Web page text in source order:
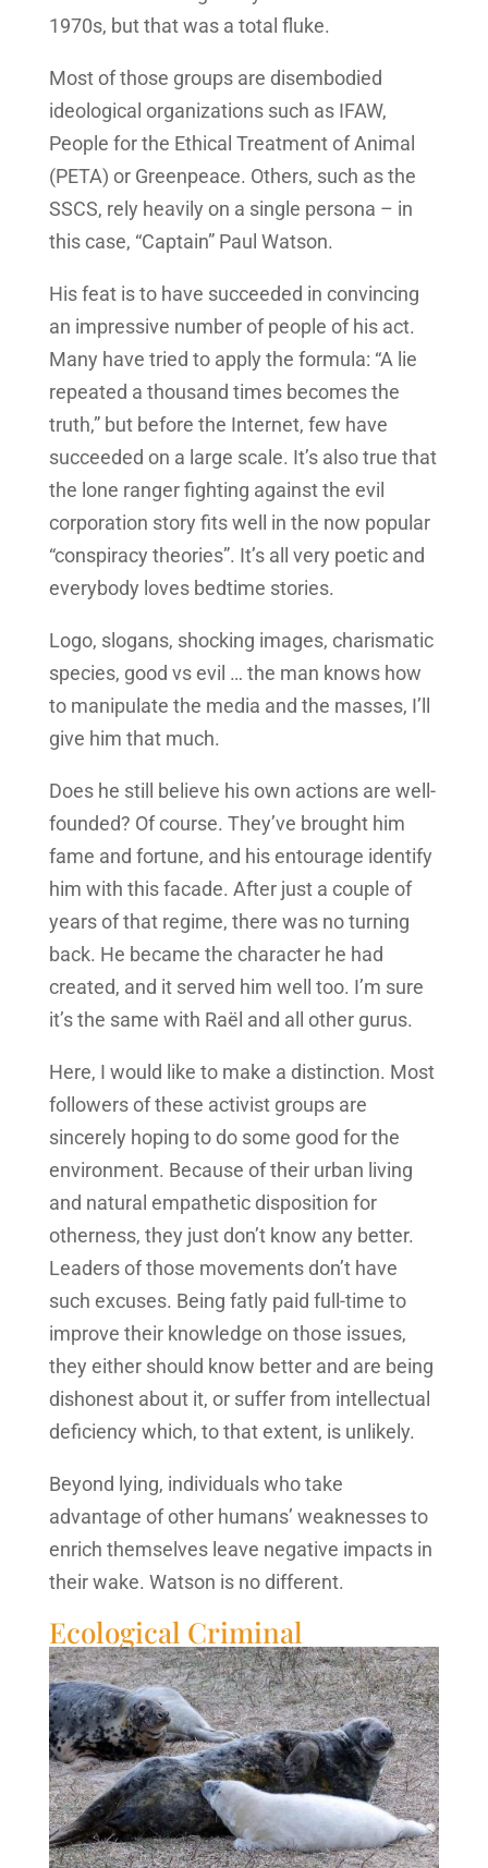
1970s, but that was a total fluke.
Most of those groups are disembodied
ideological organizations such as IFAW,
People for the Ethical Treatment of Animal
(PETA) or Greenpeace. Others, such as the
SSCS, rely heavily on a single persona – in
this case, “Captain” Paul Watson.
His feat is to have succeeded in convincing
an impressive number of people of his act.
Many have tried to apply the formula: “A lie
repeated a thousand times becomes the
truth,” but before the Internet, few have
succeeded on a large scale. It’s also true that
the lone ranger fighting against the evil
corporation story fits well in the now popular
“conspiracy theories”. It’s all very poetic and
everybody loves bedtime stories.
Logo, slogans, shocking images, charismatic
species, good vs evil … the man knows how
to manipulate the media and the masses, I’ll
give him that much.
Does he still believe his own actions are well-
founded? Of course. They’ve brought him
fame and fortune, and his entourage identify
him with this facade. After just a couple of
years of that regime, there was no turning
back. He became the character he had
created, and it served him well too. I’m sure
it’s the same with Raël and all other gurus.
Here, I would like to make a distinction. Most
followers of these activist groups are
sincerely hoping to do some good for the
environment. Because of their urban living
and natural empathetic disposition for
otherness, they just don’t know any better.
Leaders of those movements don’t have
such excuses. Being fatly paid full-time to
improve their knowledge on those issues,
they either should know better and are being
dishonest about it, or suffer from intellectual
deficiency which, to that extent, is unlikely.
Beyond lying, individuals who take
advantage of other humans’ weaknesses to
enrich themselves leave negative impacts in
their wake. Watson is no different.
Ecological Criminal